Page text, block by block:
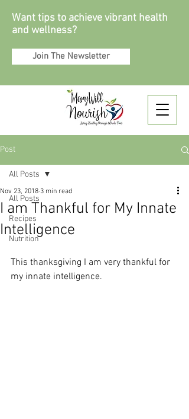
Want tips to achieve vibrant health
and wellness?
Join The Newsletter
Post
All Posts
Recipes
Nutrition
All Posts
I am Thankful for My Innate
Intelligence
Nov 23, 2018 3 min read
This thanksgiving I am very thankful for
my innate intelligence.